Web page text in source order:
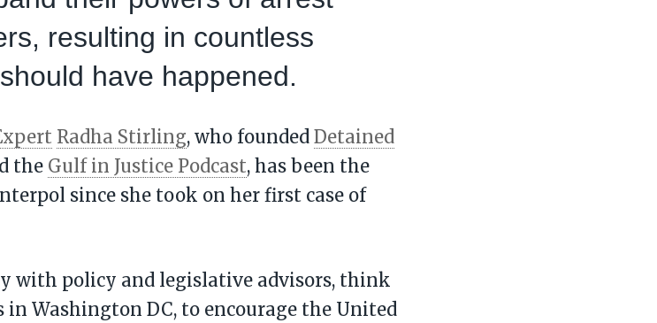
resulting in countless
have happened.
Radha Stirling, who founded Detained
the Gulf in Justice Podcast, has been the
since she took on her first case of
with policy and legislative advisors, think
Washington DC, to encourage the United